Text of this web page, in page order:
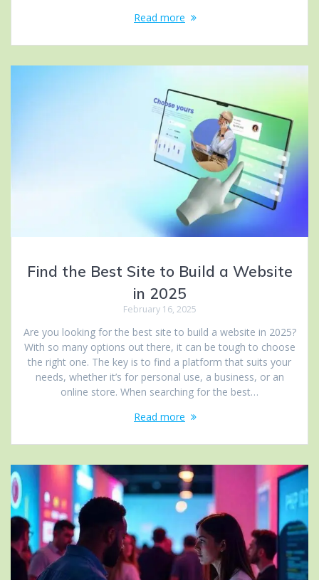
Read more
Find the Best Site to Build a Website
in 2025
February 16, 2025
Are you looking for the best site to build a website in 2025?
With so many options out there, it can be tough to choose
the right one. The key is to find a platform that suits your
needs, whether it’s for personal use, a business, or an
online store. When searching for the best…
Read more